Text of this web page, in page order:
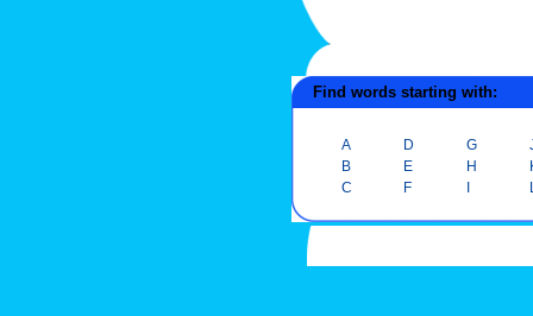
Find words starting with:
A
B
C
D
E
F
G
H